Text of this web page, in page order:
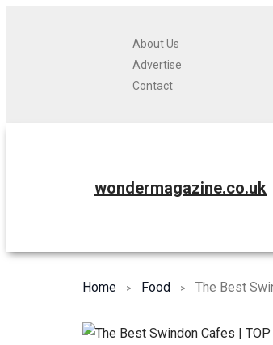
About Us
Advertise
Contact
wondermagazine.co.uk
Home Food The Best